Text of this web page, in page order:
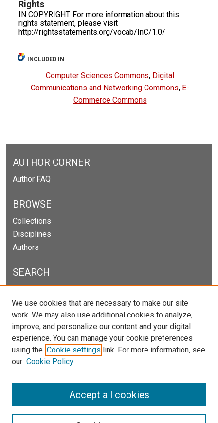
Rights
IN COPYRIGHT. For more information about this
rights statement, please visit
http://rightsstatements.org/vocab/InC/1.0/
INCLUDED IN
Computer Sciences Commons, Digital
Communications and Networking Commons, E-
Commerce Commons
AUTHOR CORNER
Author FAQ
BROWSE
Collections
Disciplines
Authors
SEARCH
Select context to search:
Advanced Search
Notify me via email orRSS
We use cookies that are necessary to make our site
work. We may also use additional cookies to analyze,
improve, and personalize our content and your digital
experience. You can manage your cookie preferences
using the Cookie settings link. For more information, see
our Cookie Policy
Accept all cookies